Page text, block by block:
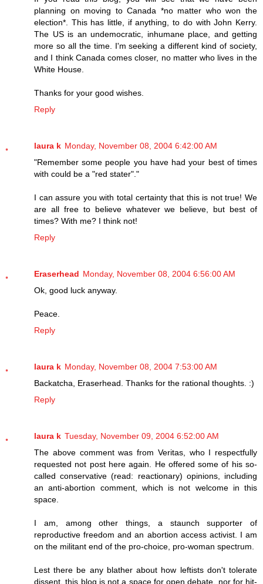
planning on moving to Canada *no matter who won the
election*. This has little, if anything, to do with John Kerry.
The US is an undemocratic, inhumane place, and getting
more so all the time. I'm seeking a different kind of society,
and I think Canada comes closer, no matter who lives in the
White House.
Thanks for your good wishes.
Reply
laura k Monday, November 08, 2004 6:42:00 AM
"Remember some people you have had your best of times
with could be a "red stater"."
I can assure you with total certainty that this is not true! We
are all free to believe whatever we believe, but best of
times? With me? I think not!
Reply
Eraserhead Monday, November 08, 2004 6:56:00 AM
Ok, good luck anyway.
Peace.
Reply
laura k Monday, November 08, 2004 7:53:00 AM
Backatcha, Eraserhead. Thanks for the rational thoughts. :)
Reply
laura k Tuesday, November 09, 2004 6:52:00 AM
The above comment was from Veritas, who I respectfully
requested not post here again. He offered some of his so-
called conservative (read: reactionary) opinions, including
an anti-abortion comment, which is not welcome in this
space.
I am, among other things, a staunch supporter of
reproductive freedom and an abortion access activist. I am
on the militant end of the pro-choice, pro-woman spectrum.
Lest there be any blather about how leftists don't tolerate
dissent, this blog is not a space for open debate, nor for hit-